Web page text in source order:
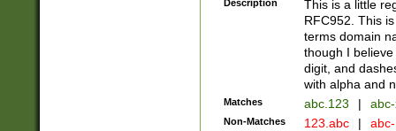
Description
This is a little
RFC952. This
terms domain
though I
digit, and
with alpha and
Matches abc.123 |
Non-Matches 123.abc |